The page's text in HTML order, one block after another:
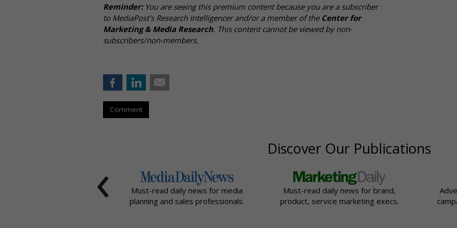
Reminder:You are seeing this premium content because you are a subscriber
to MediaPost's Research Intelligencer and/or a member of the Center for
Marketing & Media Research. This content cannot be viewed by non-
subscribers/non-members.
Comment
Discover Our Publications
Must-read daily news for media
planning and sales professionals.
Must-read daily news for brand,
product, service marketing execs.
‹